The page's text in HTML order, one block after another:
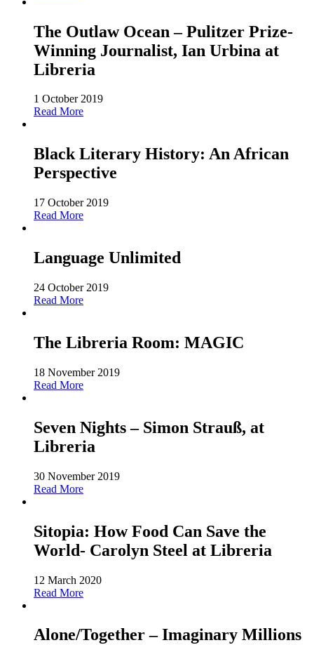
The Outlaw Ocean – Pulitzer Prize-
Winning Journalist, Ian Urbina at
Libreria
1 October 2019
Read More
Black Literary History: An African
Perspective
17 October 2019
Read More
Language Unlimited
24 October 2019
Read More
The Libreria Room: MAGIC
18 November 2019
Read More
Seven Nights – Simon Strauß, at
Libreria
30 November 2019
Read More
Sitopia: How Food Can Save the
World- Carolyn Steel at Libreria
12 March 2020
Read More
Alone/Together – Imaginary Millions